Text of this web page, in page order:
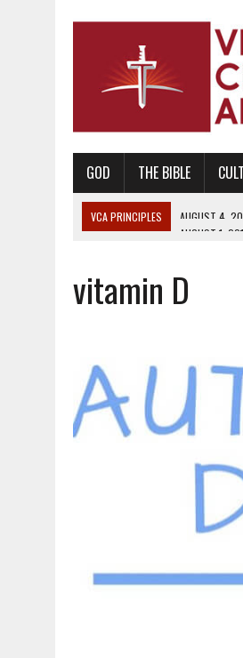
GOD THE BIBLE
VCA PRINCIPLES AUGUST 1,
AUGUST 6, 2018
PROMOTING
AUGUST 2, 2018
PROMOTING
AUGUST 10, 2010
AUGUST 4, 2010
PROMOTING
vitamin D